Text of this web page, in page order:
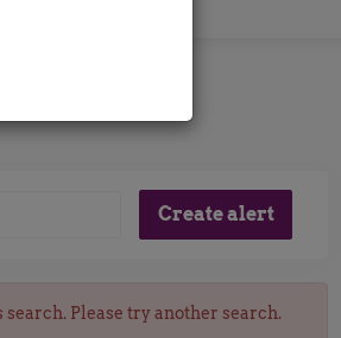
Please try another search.